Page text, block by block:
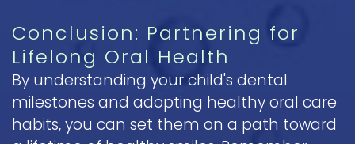
Conclusion: Partnering for
Lifelong Oral Health
By understanding your child's dental
milestones and adopting healthy oral care
habits, you can set them on a path toward